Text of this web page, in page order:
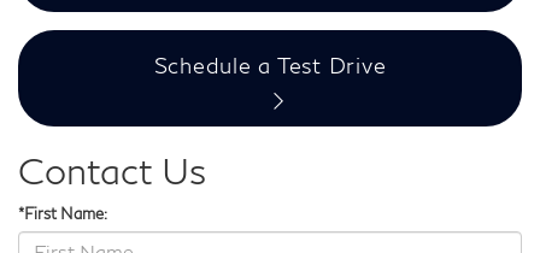
Schedule a Test Drive
Contact Us
*First Name: